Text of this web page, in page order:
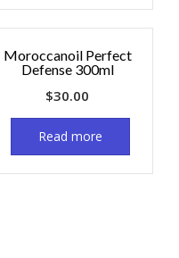
Moroccanoil Perfect
Defense 300ml
$30.00
Read more